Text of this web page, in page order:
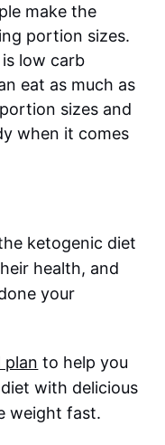
make the
portion sizes.
low carb
eat as much as
sizes and
when it comes
ketogenic diet
health, and
your
plan to help you
with delicious
weight fast.